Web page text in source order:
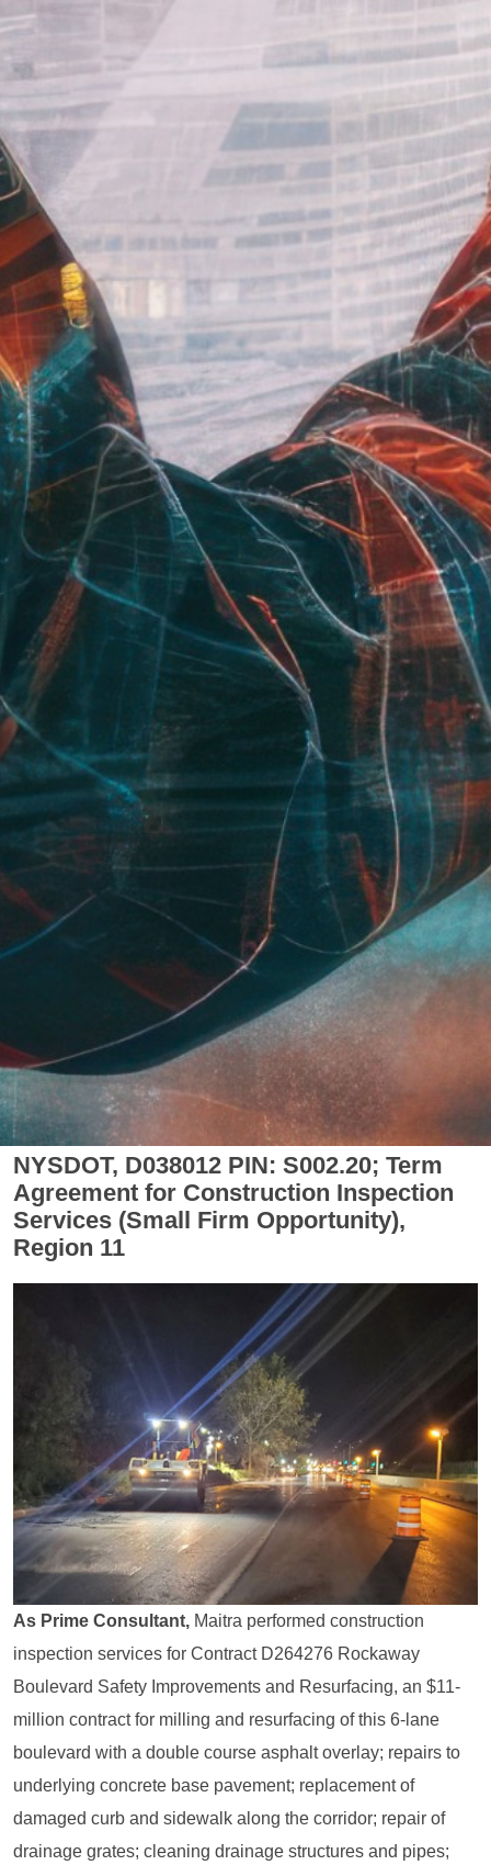
NYSDOT, D038012 PIN: S002.20; Term
Agreement for Construction Inspection
Services (Small Firm Opportunity),
Region 11
As Prime Consultant, Maitra performed construction
inspection services for Contract D264276 Rockaway
Boulevard Safety Improvements and Resurfacing, an $11-
million contract for milling and resurfacing of this 6-lane
boulevard with a double course asphalt overlay; repairs to
underlying concrete base pavement; replacement of
damaged curb and sidewalk along the corridor; repair of
drainage grates; cleaning drainage structures and pipes;